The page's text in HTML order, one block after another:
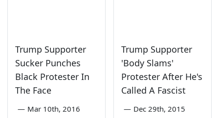
Trump Supporter
Sucker Punches
Black Protester In
The Face
— Mar 10th, 2016
Trump Supporter
'Body Slams'
Protester After He's
Called A Fascist
— Dec 29th, 2015